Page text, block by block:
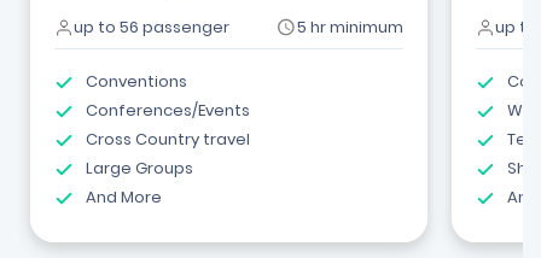
up to 56 passenger 5 hr minimum
Conventions
Conferences/Events
Cross Country travel
Large Groups
And More
up to